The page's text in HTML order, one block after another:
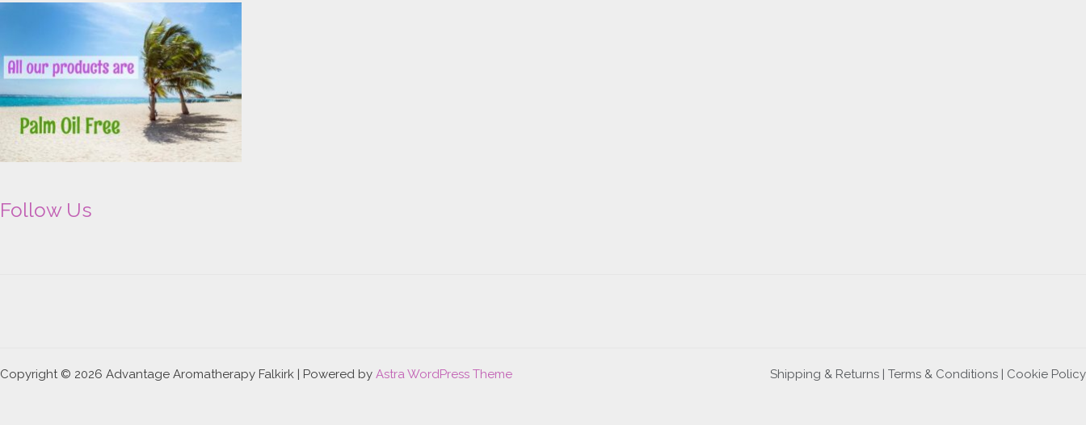
Follow Us
Copyright © 2026 Advantage Aromatherapy Falkirk | Powered by Astra WordPress Theme Shipping & Returns | Terms & Conditions Cookie Policy